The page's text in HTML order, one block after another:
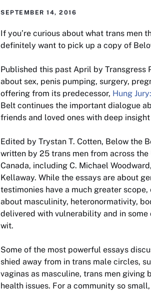
SEPTEMBER 14, 2016
If you’re curious about what trans men
definitely want to pick up a copy of
Published this past April by Transgress
about sex, penis pumping, surgery,
offering from its predecessor, Hung
Belt continues the important dialogue
friends and loved ones with deep
Edited by Trystan T. Cotten, Below the
written by 25 trans men from across
Canada, including C. Michael
Kellaway. While the essays are about
testimonies have a much greater
about masculinity, heteronormativity,
delivered with vulnerability and in some
wit.
Some of the most powerful essays
shied away from in trans male circles,
vaginas as masculine, trans men giving
health issues. For a community so